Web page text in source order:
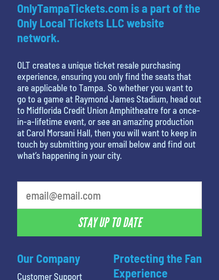
Our Company
Customer Support
OnlyTampaTickets.com is a part of the
Only Local Tickets LLC website
network.
OLT creates a unique ticket resale purchasing
experience, ensuring you only find the seats that
are applicable to Tampa. So whether you want to
go to a game at Raymond James Stadium, head out
to Midflorida Credit Union Amphitheatre for a once-
in-a-lifetime event, or see an amazing production
at Carol Morsani Hall, then you will want to keep in
touch by submitting your email below and find out
what’s happening in your city.
STAY UP TO DATE
Protecting the Fan
Experience